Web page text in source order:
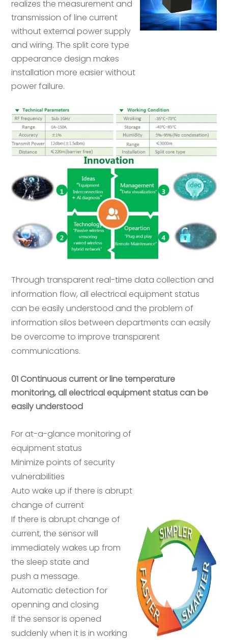
realizes the measurement and
transmission of line current
without external power supply
and wiring. The split core type
appearance design makes
installation more easier without
power failure.
Through transparent real-time data collection and
information flow, all electrical equipment status
can be easily understood and the problem of
information silos between departments can easily
be overcome to improve transparent
communications.
01 Continuous current or line temperature
monitoring, all electrical equipment status can be
easily understood
For at-a-glance monitoring of
equipment status
Minimize points of security
vulnerabilities
Auto wake up if there is abrupt
change of current
If there is abrupt change of
current, the sensor will
immediately wakes up from
the sleep state and
push a message.
Automatic detection for
openning and closing
If the sensor is opened
suddenly when it is in working